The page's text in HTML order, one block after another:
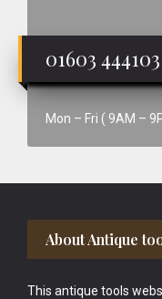
01603 444103
Mon – Fri ( 9AM –
Footer
About Antique
This antique tools